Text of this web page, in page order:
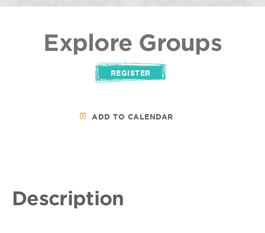
Explore Groups
REGISTER
ADD TO CALENDAR
Description